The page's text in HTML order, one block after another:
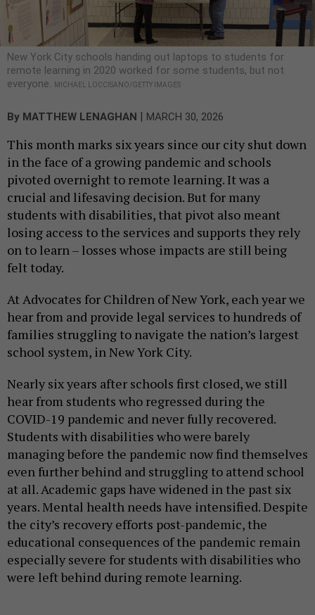
New York City schools handing out laptops to students for
remote learning in 2020 worked for some students, but not
everyone.
MICHAEL LOCCISANO/GETTY IMAGES
By MATTHEW LENAGHAN MARCH 30, 2026
This month marks six years since our city shut down
in the face of a growing pandemic and schools
pivoted overnight to remote learning. It was a
crucial and lifesaving decision. But for many
students with disabilities, that pivot also meant
losing access to the services and supports they rely
on to learn – losses whose impacts are still being
felt today.
At Advocates for Children of New York, each year we
hear from and provide legal services to hundreds of
families struggling to navigate the nation’s largest
school system, in New York City.
Nearly six years after schools first closed, we still
hear from students who regressed during the
COVID-19 pandemic and never fully recovered.
Students with disabilities who were barely
managing before the pandemic now find themselves
even further behind and struggling to attend school
at all. Academic gaps have widened in the past six
years. Mental health needs have intensified. Despite
the city’s recovery efforts post-pandemic, the
educational consequences of the pandemic remain
especially severe for students with disabilities who
were left behind during remote learning.